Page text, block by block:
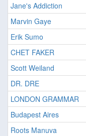
Jane's Addiction
Marvin Gaye
Erik Sumo
CHET FAKER
Scott Weiland
DR. DRE
LONDON GRAMMAR
Budapest Aires
Roots Manuva